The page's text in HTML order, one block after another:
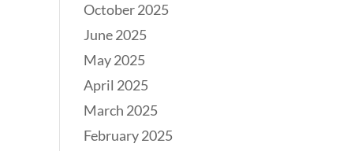
October 2025
June 2025
May 2025
April 2025
March 2025
February 2025